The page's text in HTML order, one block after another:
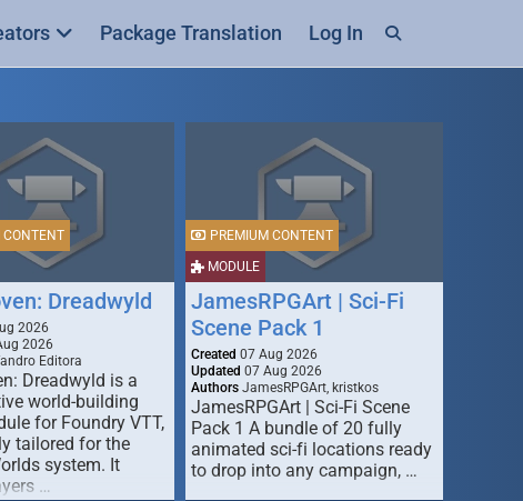
Package Translation Log In
CONTENT
Dreadwyld
2026
2026
Editora
Dreadwyld is a
world-building
for Foundry VTT,
tailored for the
system. It
…
MODULE
PREMIUM CONTENT
JamesRPGArt | Sci-Fi
Scene Pack 1
Created 07 Aug 2026
Updated 07 Aug 2026
Authors JamesRPGArt, kristkos
JamesRPGArt | Sci-Fi Scene
Pack 1 A bundle of 20 fully
animated sci-fi locations ready
to drop into any campaign, …